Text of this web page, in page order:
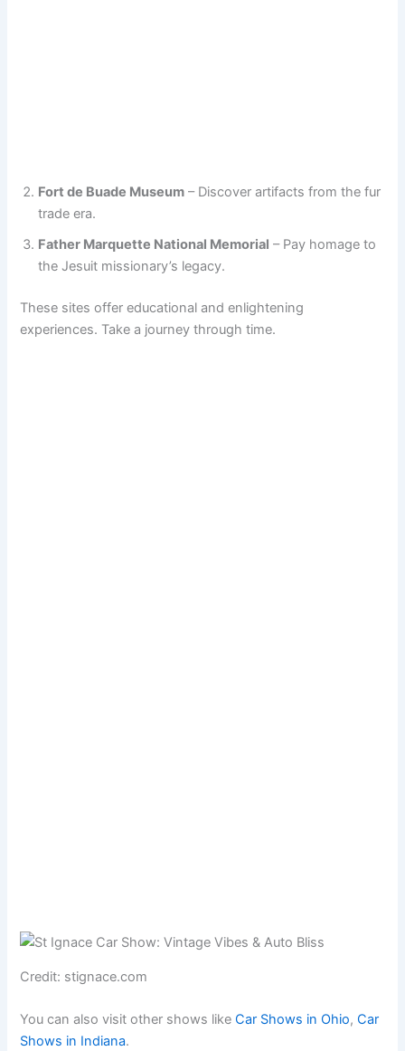
Fort de Buade Museum – Discover artifacts from the fur
trade era.
Father Marquette National Memorial – Pay homage to
the Jesuit missionary’s legacy.
These sites offer educational and enlightening
experiences. Take a journey through time.
Credit: stignace.com
You can also visit other shows likeCar Shows in Ohio,Car
Shows in Indiana.